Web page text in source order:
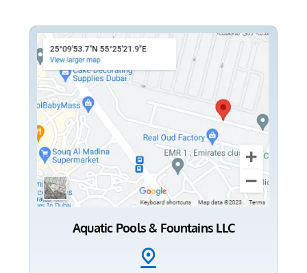
Aquatic Pools & Fountains LLC